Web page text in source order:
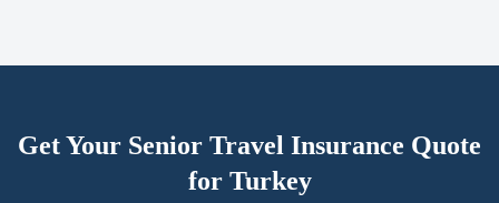
Get Your Senior Travel Insurance Quote
for Turkey